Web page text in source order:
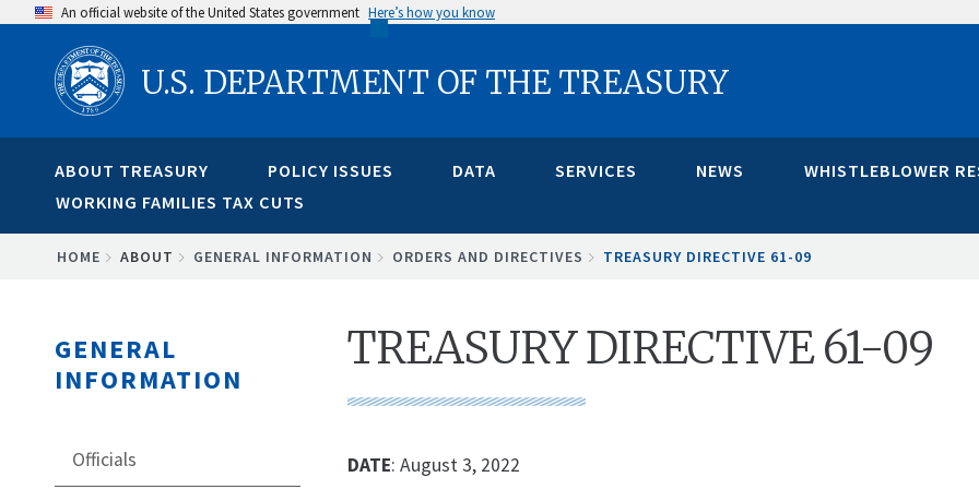
content
An official website of the United States government Here’s how you know
U.S. DEPARTMENT OF THE TREASURY
ABOUT TREASURY POLICY ISSUES DATA SERVICES NEWS
WHISTLEBLOWER
WORKING FAMILIES TAX CUTS
BREADCRUMB
HOME ABOUT GENERAL INFORMATION ORDERS AND DIRECTIVES TREASURY DIRECTIVE 61-09
GENERAL
INFORMATION
Officials
TREASURY DIRECTIVE 61-09
DATE: August 3, 2022